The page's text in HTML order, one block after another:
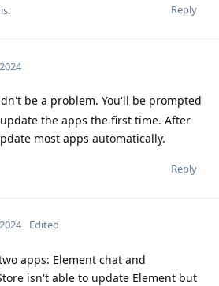
Reply
be a problem. You'll be prompted
the apps the first time. After
most apps automatically.
Reply
Edited
apps: Element chat and
isn't able to update Element but